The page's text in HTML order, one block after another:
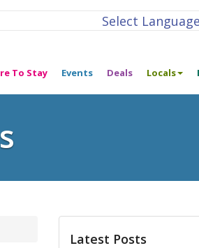
Select Language
To Stay Events Deals Locals
Latest Posts